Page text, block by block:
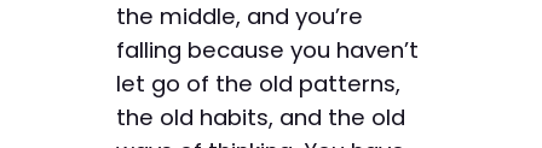
the middle, and you’re
falling because you haven’t
let go of the old patterns,
the old habits, and the old